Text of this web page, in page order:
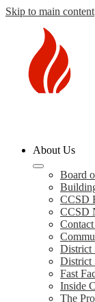
Skip to main content
County
Schools
About Us
Board
CCSD
CCSD
District
District
Fast
Inside
The